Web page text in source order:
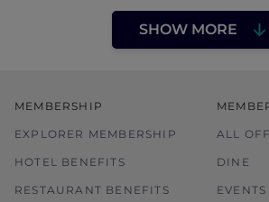
SHOW MORE
MEMBERSHIP
EXPLORER MEMBERSHIP
HOTEL BENEFITS
RESTAURANT BENEFITS
ALL
DINE
EVENTS